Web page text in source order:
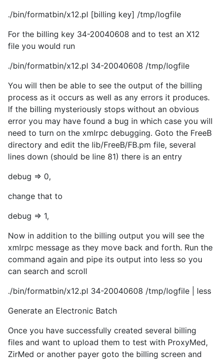
./bin/formatbin/x12.pl [billing key] /tmp/logfile
For the billing key 34-20040608 and to test an X12
file you would run
./bin/formatbin/x12.pl 34-20040608 /tmp/logfile
You will then be able to see the output of the billing
process as it occurs as well as any errors it produces.
If the billing mysteriously stops without an obvious
error you may have found a bug in which case you will
need to turn on the xmlrpc debugging. Goto the FreeB
directory and edit the lib/FreeB/FB.pm file, several
lines down (should be line 81) there is an entry
debug => 0,
change that to
debug => 1,
Now in addition to the billing output you will see the
xmlrpc message as they move back and forth. Run the
command again and pipe its output into less so you
can search and scroll
./bin/formatbin/x12.pl 34-20040608 /tmp/logfile | less
Generate an Electronic Batch
Once you have successfully created several billing
files and want to upload them to test with ProxyMed,
ZirMed or another payer goto the billing screen and